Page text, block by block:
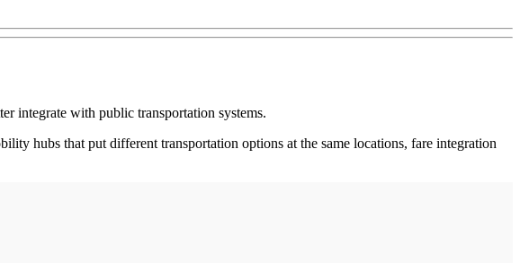
integrate with public transportation systems.
hubs that put different transportation options at the same locations, fare integration